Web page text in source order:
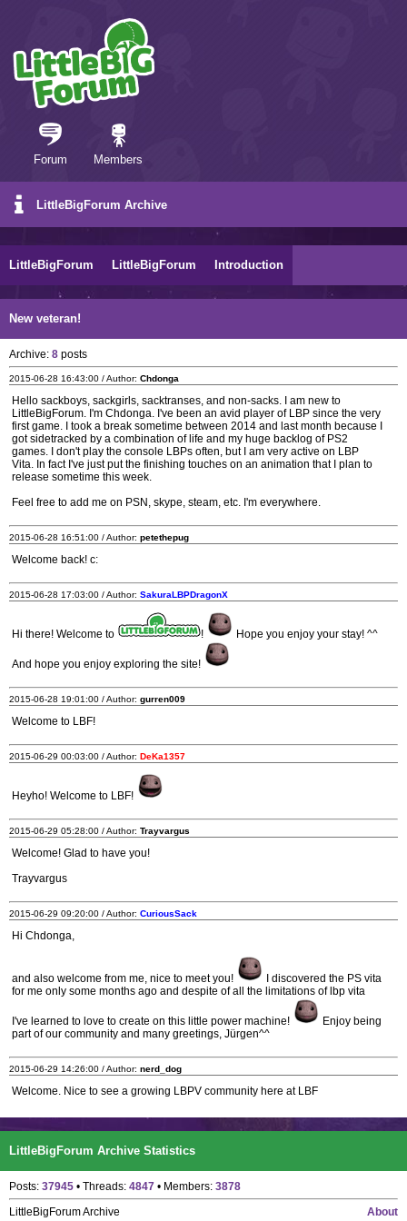
Forum Members
LittleBigForum Archive
LittleBigForum LittleBigForum Introduction
New veteran!
Archive: 8 posts
2015-06-28 16:43:00 / Author: Chdonga
Hello sackboys, sackgirls, sacktranses, and non-sacks. I am new to
LittleBigForum. I'm Chdonga. I've been an avid player of LBP since the very
first game. I took a break sometime between 2014 and last month because I
got sidetracked by a combination of life and my huge backlog of PS2
games. I don't play the console LBPs often, but I am very active on LBP
Vita. In fact I've just put the finishing touches on an animation that I plan to
release sometime this week.
Feel free to add me on PSN, skype, steam, etc. I'm everywhere.
2015-06-28 16:51:00 / Author: petethepug
Welcome back! c:
2015-06-28 17:03:00 / Author: SakuraLBPDragonX
Hi there! Welcome to ! Hope you enjoy your stay! ^^
And hope you enjoy exploring the site!
2015-06-28 19:01:00 / Author: gurren009
Welcome to LBF!
2015-06-29 00:03:00 / Author: DeKa1357
Heyho! Welcome to LBF!
2015-06-29 05:28:00 / Author: Trayvargus
Welcome! Glad to have you!
Trayvargus
2015-06-29 09:20:00 / Author: CuriousSack
Hi Chdonga,
and also welcome from me, nice to meet you!
I discovered the PS vita
for me only some months ago and despite of all the limitations of lbp vita
I've learned to love to create on this little power machine!
Enjoy being
part of our community and many greetings, Jürgen^^
2015-06-29 14:26:00 / Author: nerd_dog
Welcome. Nice to see a growing LBPV community here at LBF
LittleBigForum Archive Statistics
Posts: 37945 • Threads: 4847 • Members: 3878
About
LittleBigForum Archive